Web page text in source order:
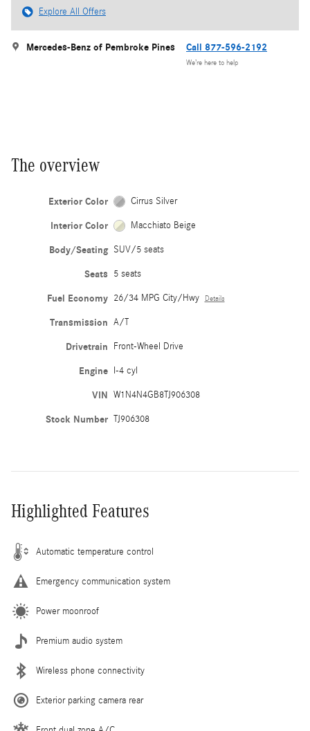
Explore All Offers
Mercedes-Benz of Pembroke Pines Call 877-596-2192
We’re here to help
The overview
Exterior Color Cirrus Silver
Interior Color Macchiato Beige
Body/Seating SUV/5 seats
Seats 5 seats
Fuel Economy 26/34 MPG City/Hwy Details
Transmission A/T
Drivetrain Front-Wheel Drive
Engine I-4 cyl
VIN W1N4N4GB8TJ906308
Stock Number TJ906308
Highlighted Features
Automatic temperature control
Emergency communication system
Power moonroof
Premium audio system
Wireless phone connectivity
Exterior parking camera rear